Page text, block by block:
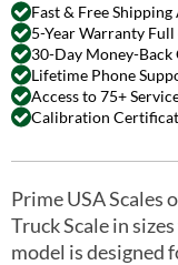
Fast & Free
5-Year Warranty Full
30-Day Money-Back
Lifetime Phone
Access to 75+
Calibration
Prime USA Scales
Truck Scale in
model is designed